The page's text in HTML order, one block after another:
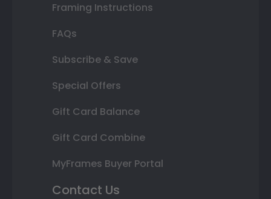
Framing Instructions
FAQs
Subscribe & Save
Special Offers
Gift Card Balance
Gift Card Combine
MyFrames Buyer Portal
Contact Us